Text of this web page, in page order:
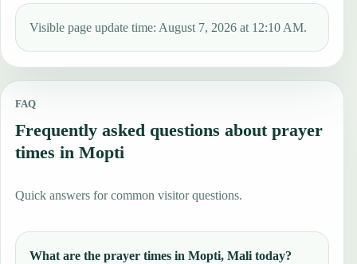
Visible page update time: August 7, 2026 at 12:10 AM.
FAQ
Frequently asked questions about prayer
times in Mopti
Quick answers for common visitor questions.
What are the prayer times in Mopti, Mali today?